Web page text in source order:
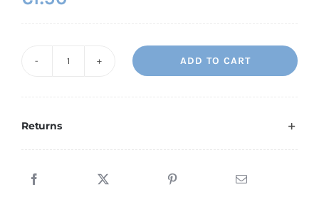
Novena
ADD TO CART
Returns